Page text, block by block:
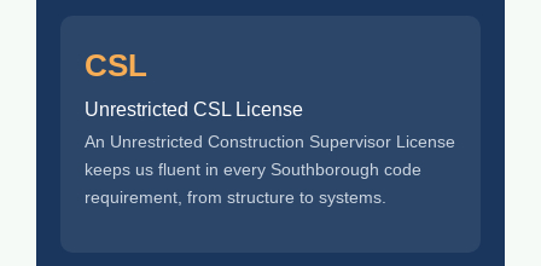
CSL
Unrestricted CSL License
An Unrestricted Construction Supervisor License
keeps us fluent in every Southborough code
requirement, from structure to systems.